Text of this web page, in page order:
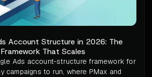
Account Structure in 2026: The
Framework That Scales
Ads account-structure framework for
campaigns to run, where PMax and